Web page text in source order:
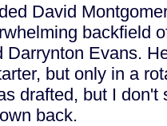
David
backfield
Darrynton Evans.
but only in a
drafted, but I don't
back.